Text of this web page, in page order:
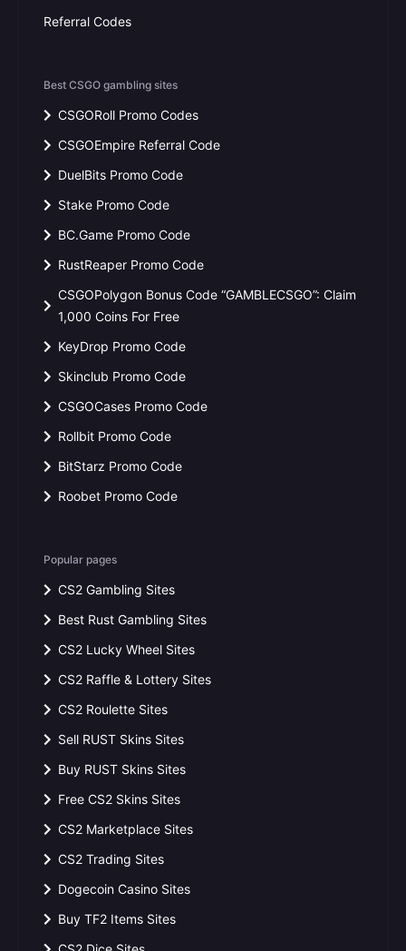
Best CSGO gambling sites
CSGORoll Promo Codes
CSGOEmpire Referral Code
DuelBits Promo Code
Stake Promo Code
BC.Game Promo Code
RustReaper Promo Code
CSGOPolygon Bonus Code “GAMBLECSGO”: Claim
1,000 Coins For Free
KeyDrop Promo Code
Skinclub Promo Code
CSGOCases Promo Code
Rollbit Promo Code
BitStarz Promo Code
Roobet Promo Code
Popular pages
CS2 Gambling Sites
Best Rust Gambling Sites
CS2 Lucky Wheel Sites
CS2 Raffle & Lottery Sites
CS2 Roulette Sites
Sell RUST Skins Sites
Buy RUST Skins Sites
Free CS2 Skins Sites
CS2 Marketplace Sites
CS2 Trading Sites
Dogecoin Casino Sites
Buy TF2 Items Sites
Referral Codes